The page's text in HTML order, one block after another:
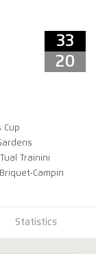
33
20
Cup
Trainini
Briquet-Campin
Statistics